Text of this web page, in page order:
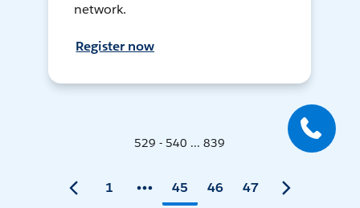
network.
Register now
529 - 540 ... 839
1 45 46 47